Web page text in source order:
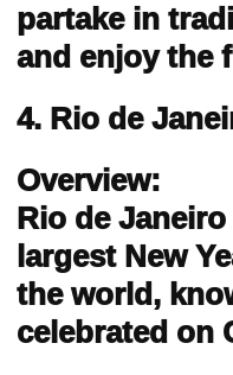
partake in
and enjoy the
4. Rio de
Overview:
Rio de
largest New
the world,
celebrated on